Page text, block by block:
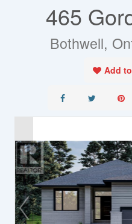
465
Bothwell,
Add